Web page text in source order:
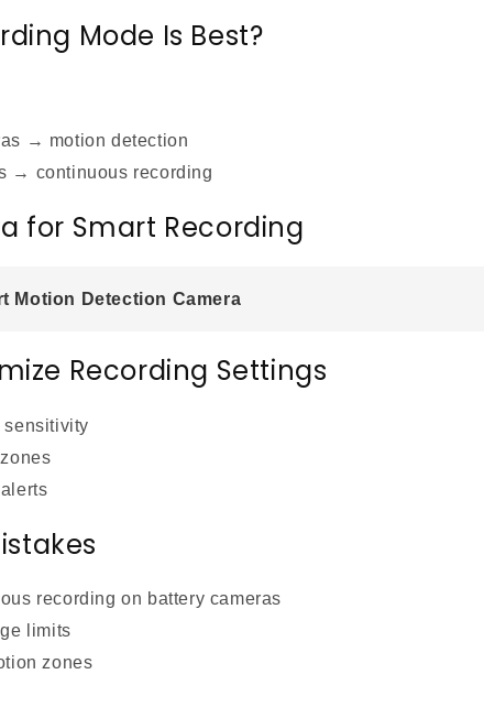
Mode Is Best?
→ motion detection
→ continuous recording
for Smart Recording
Motion Detection Camera
Recording Settings
sensitivity
recording on battery cameras
limits
zones